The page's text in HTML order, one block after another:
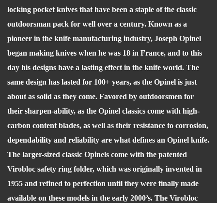
locking pocket knives that have been a staple of the classic
outdoorsman pack for well over a century. Known as a
pioneer in the knife manufacturing industry, Joseph Opinel
began making knives when he was 18 in France, and to this
day his designs have a lasting effect in the knife world. The
same design has lasted for 100+ years, as the Opinel is just
about as solid as they come. Favored by outdoorsmen for
their sharpen-ability, as the Opinel classics come with high-
carbon content blades, as well as their resistance to corrosion,
dependability and reliability are what defines an Opinel knife.
The larger-sized classic Opinels come with the patented
Virobloc safety ring folder, which was originally invented in
1955 and refined to perfection until they were finally made
available on these models in the early 2000’s. The Virobloc